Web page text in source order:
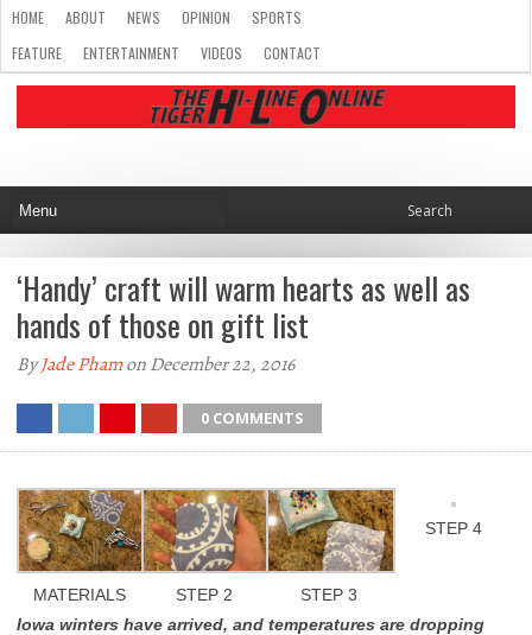
HOME ABOUT NEWS OPINION
SPORTS
FEATURE
ENTERTAINMENT VIDEOS CONTACT
‘Handy’ craft will warm hearts as well as
hands of those on gift list
ByJade Phamon December 22, 2016
0 COMMENTS
MATERIALS STEP 2 STEP 3
STEP 4
Iowa winters have arrived, and temperatures are dropping